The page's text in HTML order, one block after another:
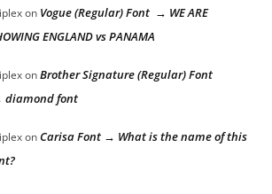
on Vogue (Regular) Font → WE ARE
ENGLAND vs PANAMA
onBrother Signature (Regular) Font
diamond font
onCarisa Font → What is the name of this